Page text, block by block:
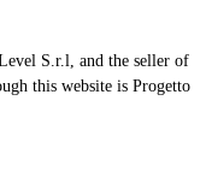
S.r.l, and the seller of
this website is Progetto